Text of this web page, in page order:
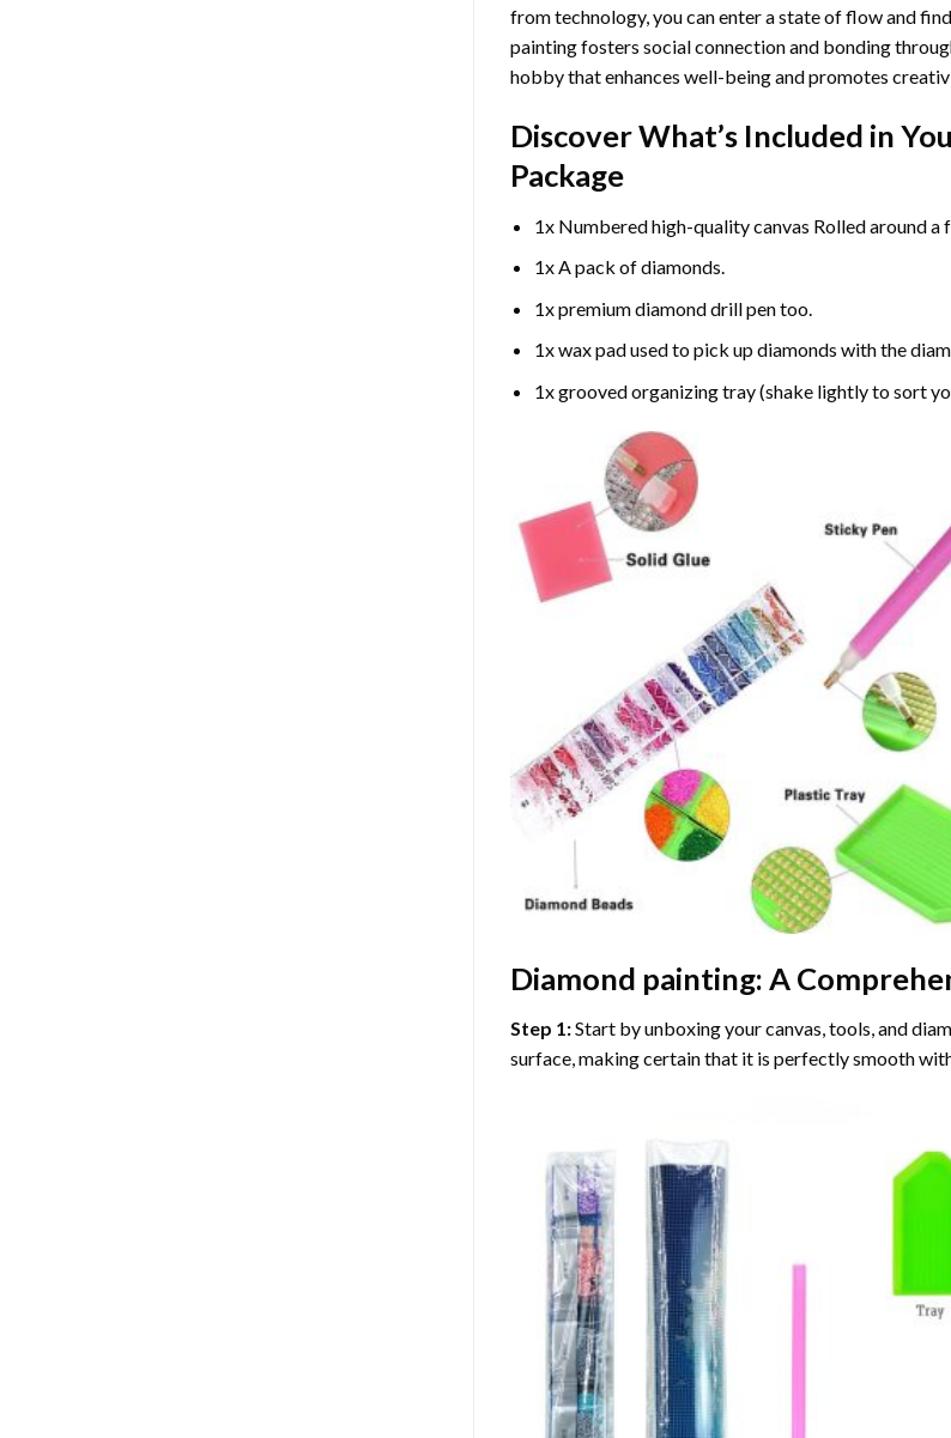
from technology, you can enter a state of flow and
paintingfosters social connection and bonding
hobby that enhances well-being and promotes
Discover What’s Included in
Package
1x Numbered high-quality canvas Rolled around a
1x A pack of diamonds.
1x premium diamond drill pen too.
1x wax pad used to pick up diamonds with the
1x grooved organizing tray (shake lightly to sort
Diamond painting: A
Step 1:Start by unboxing your canvas, tools, and
surface, making certain that it is perfectly smooth